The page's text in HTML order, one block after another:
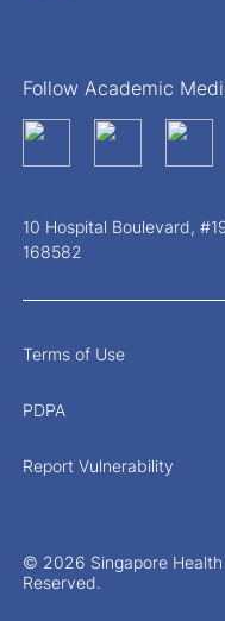
Follow Academic
10 Hospital Boulevard,
168582
© 2026 Singapore
Reserved.
Terms of Use
PDPA
Report Vulnerability